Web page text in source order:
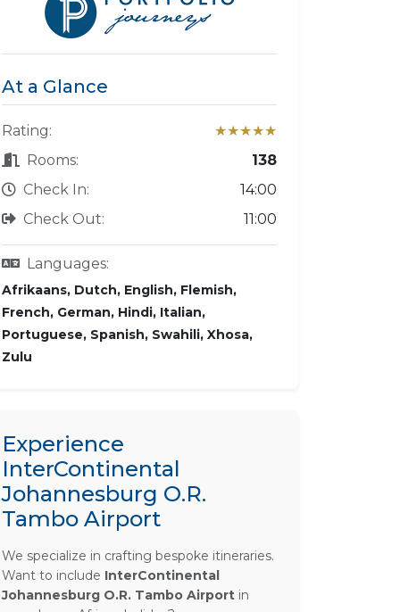
At a Glance
Rating:
★★★★★
Rooms:
138
Check In:
14:00
Check Out:
11:00
Languages:
Afrikaans, Dutch, English, Flemish,
French, German, Hindi, Italian,
Portuguese, Spanish, Swahili, Xhosa,
Zulu
Experience
InterContinental
Johannesburg O.R.
Tambo Airport
We specialize in crafting bespoke itineraries.
Want to include InterContinental
Johannesburg O.R. Tambo Airport in